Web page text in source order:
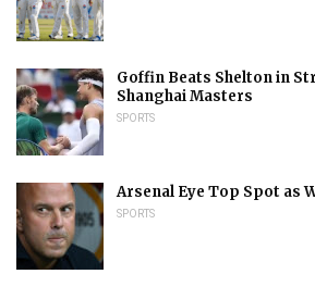
Goffin Beats Shelton in
Shanghai Masters
SPORTS
Arsenal Eye Top Spot as
SPORTS